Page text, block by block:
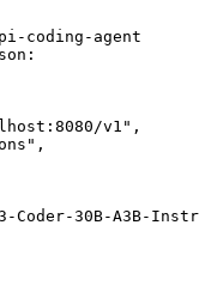
coding-agent
v1",
Coder-30B-A3B-